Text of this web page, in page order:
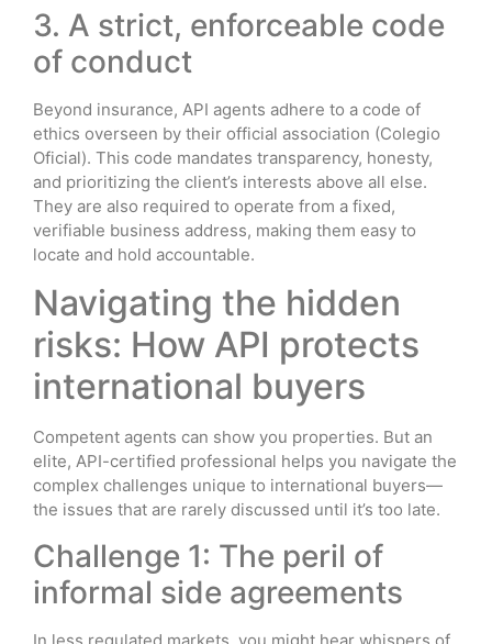
3. A strict, enforceable code
of conduct
Beyond insurance, API agents adhere to a code of
ethics overseen by their official association (Colegio
Oficial). This code mandates transparency, honesty,
and prioritizing the client’s interests above all else.
They are also required to operate from a fixed,
verifiable business address, making them easy to
locate and hold accountable.
Navigating the hidden
risks: How API protects
international buyers
Competent agents can show you properties. But an
elite, API-certified professional helps you navigate the
complex challenges unique to international buyers—
the issues that are rarely discussed until it’s too late.
Challenge 1: The peril of
informal side agreements